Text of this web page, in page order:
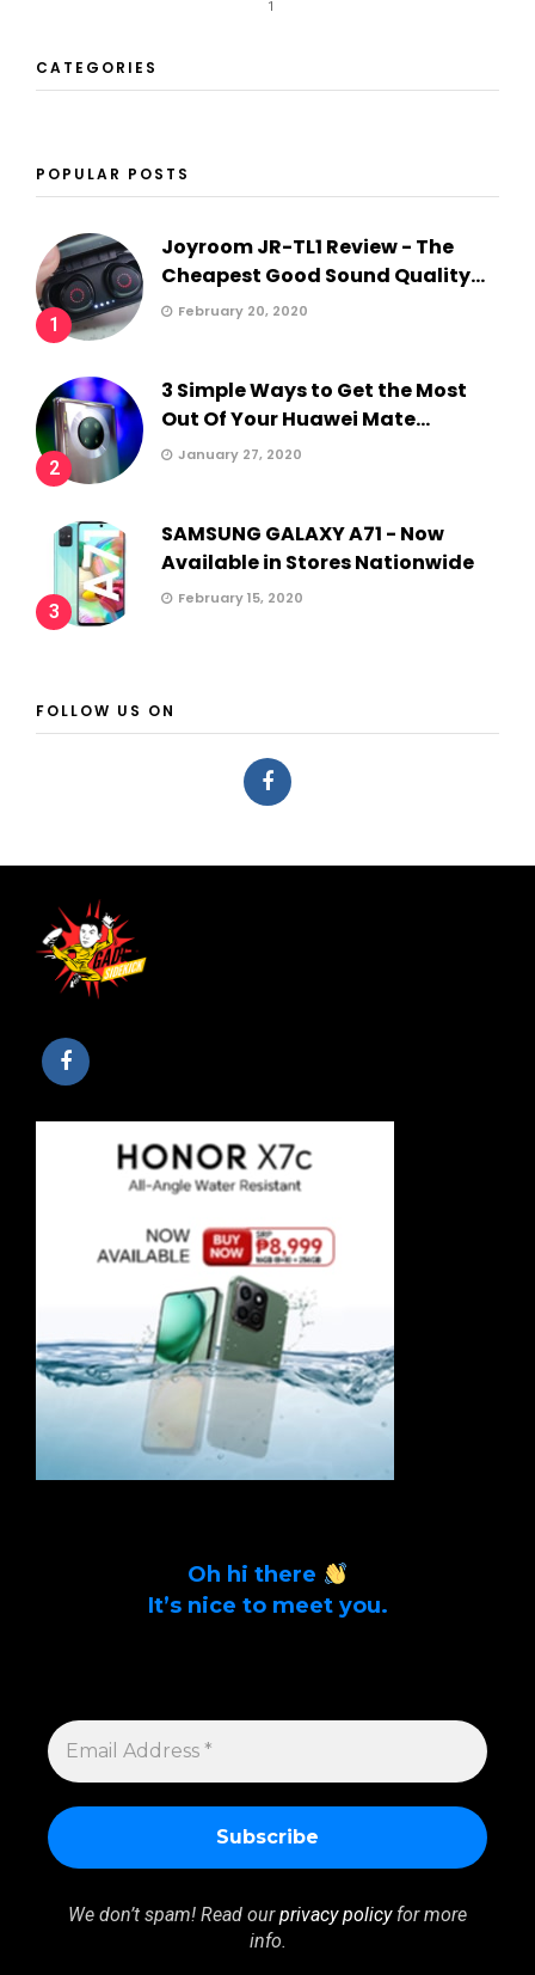
1
CATEGORIES
POPULAR POSTS
1
Joyroom JR-TL1 Review - The
Cheapest Good Sound Quality...
February 20, 2020
2
3 Simple Ways to Get the Most
Out Of Your Huawei Mate...
January 27, 2020
3
SAMSUNG GALAXY A71 - Now
Available in Stores Nationwide
February 15, 2020
FOLLOW US ON
Oh hi there
It’s nice to meet you.
EMAIL
ADDRESS
*
We don’t spam! Read ourprivacy policyfor more
info.